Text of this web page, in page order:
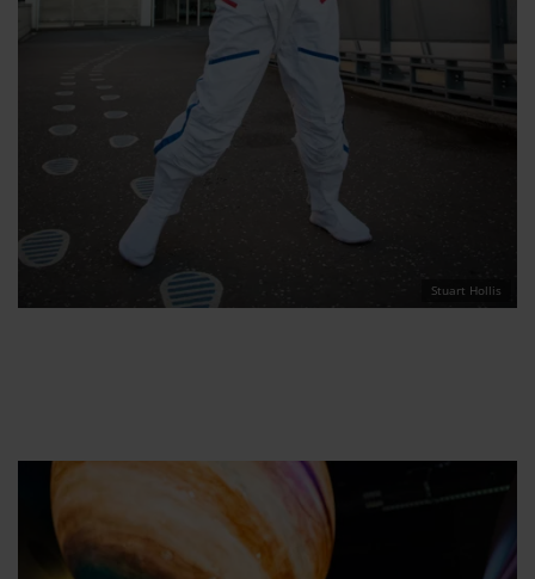
Stuart Hollis